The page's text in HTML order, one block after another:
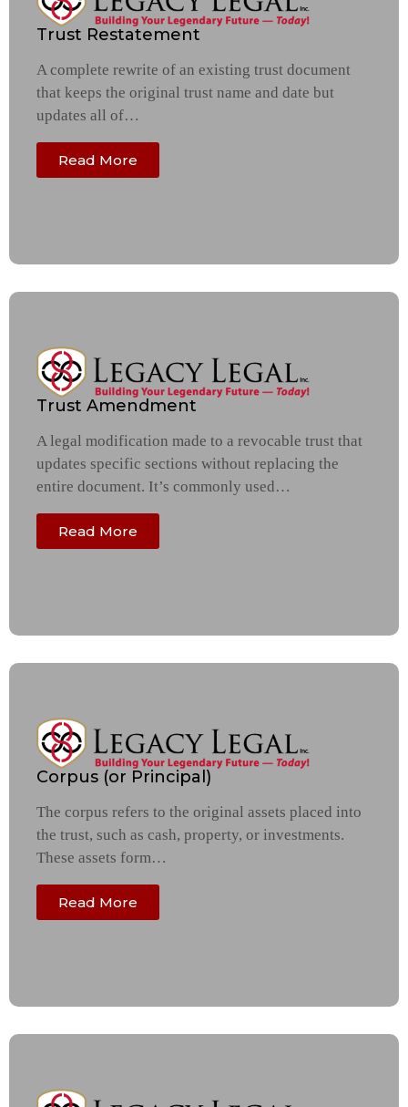
Trust Restatement
A complete rewrite of an existing trust document
that keeps the original trust name and date but
updates all of…
Read More
Trust Amendment
A legal modification made to a revocable trust that
updates specific sections without replacing the
entire document. It’s commonly used…
Read More
Corpus (or Principal)
The corpus refers to the original assets placed into
the trust, such as cash, property, or investments.
These assets form…
Read More